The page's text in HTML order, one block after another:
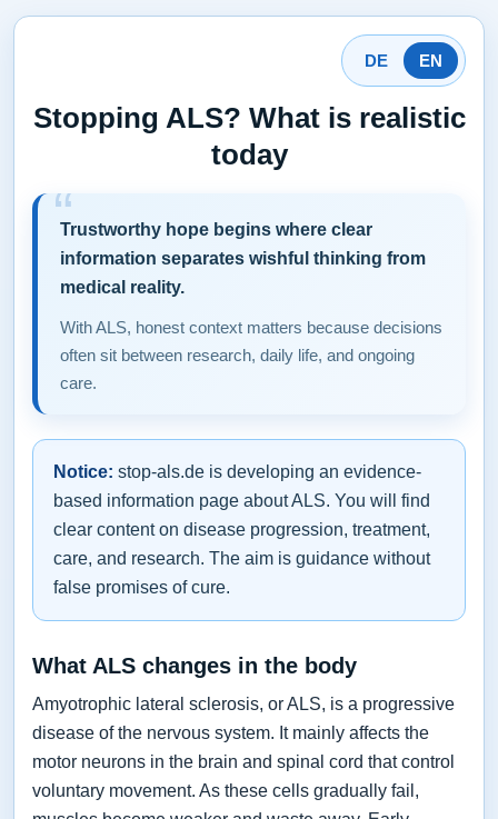
DE EN
Stopping ALS? What is realistic
today
Trustworthy hope begins where clear
information separates wishful thinking from
medical reality.
With ALS, honest context matters because decisions
often sit between research, daily life, and ongoing
care.
Notice: stop-als.de is developing an evidence-
based information page about ALS. You will find
clear content on disease progression, treatment,
care, and research. The aim is guidance without
false promises of cure.
What ALS changes in the body
Amyotrophic lateral sclerosis, or ALS, is a progressive
disease of the nervous system. It mainly affects the
motor neurons in the brain and spinal cord that control
voluntary movement. As these cells gradually fail,